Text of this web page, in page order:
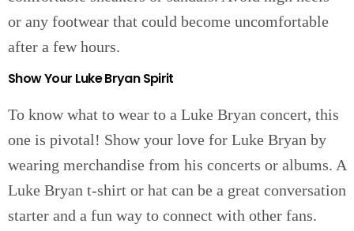
or any footwear that could become uncomfortable
after a few hours.
Show Your Luke Bryan Spirit
To know what to wear to a Luke Bryan concert, this
one is pivotal! Show your love for Luke Bryan by
wearing merchandise from his concerts or albums. A
Luke Bryan t-shirt or hat can be a great conversation
starter and a fun way to connect with other fans.